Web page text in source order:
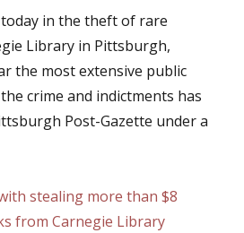
in the theft of rare
Library in Pittsburgh,
the most extensive public
crime and indictments has
Post-Gazette under a
stealing more than $8
from Carnegie Library